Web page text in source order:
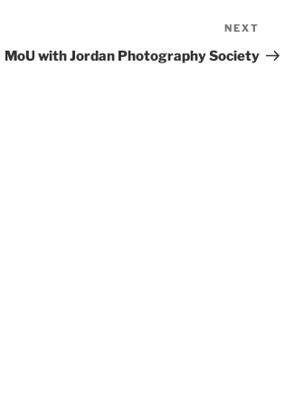
Post
NEXT
MoU with Jordan Photography Society